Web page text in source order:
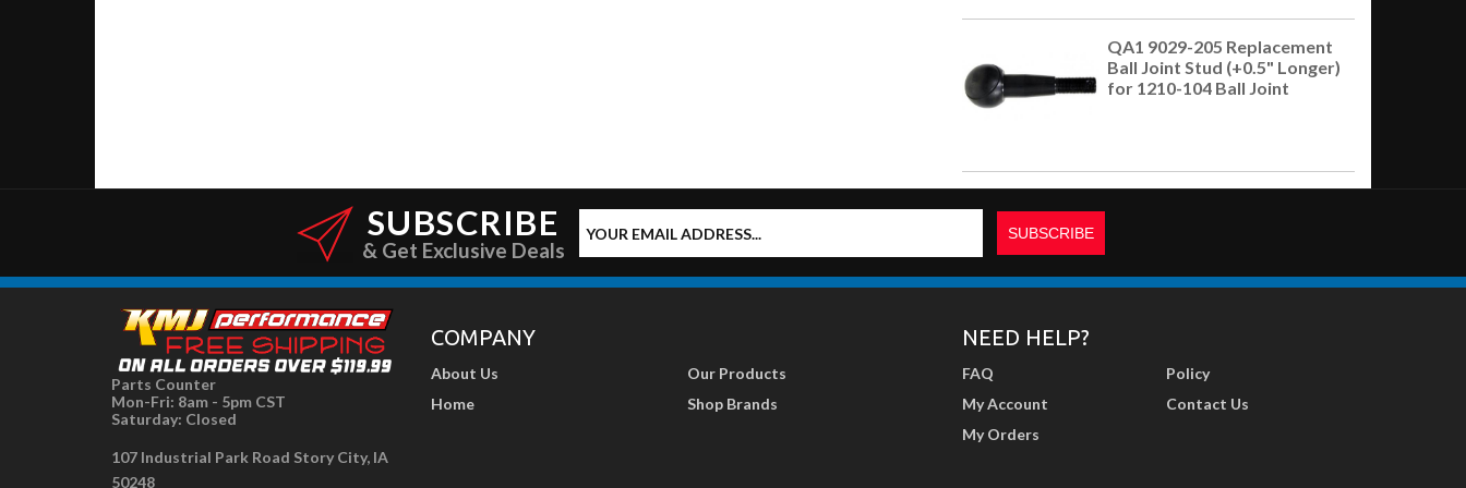
QA1 9029-205 Replacement
Ball Joint Stud (+0.5" Longer)
for 1210-104 Ball Joint
SUBSCRIBE
& Get Exclusive Deals
Parts Counter
Mon-Fri: 8am - 5pm CST
Saturday: Closed
107 Industrial Park Road Story City, IA
50248
COMPANY
About Us
Home
Our Products
Shop Brands
NEED HELP?
FAQ
My Account
My Orders
Policy
Contact Us